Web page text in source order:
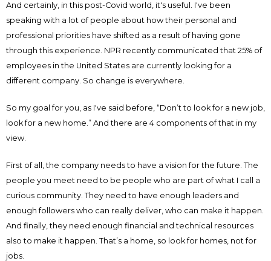
And certainly, in this post-Covid world, it's useful. I've been
speaking with a lot of people about how their personal and
professional priorities have shifted as a result of having gone
through this experience. NPR recently communicated that 25% of
employees in the United States are currently looking for a
different company. So change is everywhere.
So my goal for you, as I've said before, “Don’t to look for a new job,
look for a new home.” And there are 4 components of that in my
view.
First of all, the company needs to have a vision for the future. The
people you meet need to be people who are part of what I call a
curious community. They need to have enough leaders and
enough followers who can really deliver, who can make it happen.
And finally, they need enough financial and technical resources
also to make it happen. That’s a home, so look for homes, not for
jobs.